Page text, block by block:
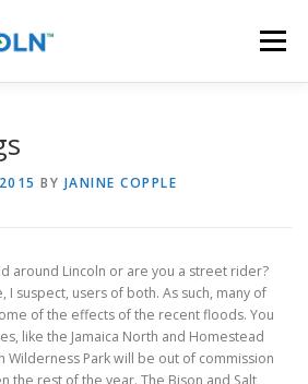
Menu
BY JANINE COPPLE
around Lincoln or are you a street rider?
I suspect, users of both. As such, many of
of the effects of the recent floods. You
like the Jamaica North and Homestead
Wilderness Park will be out of commission
the rest of the year. The Bison and Salt